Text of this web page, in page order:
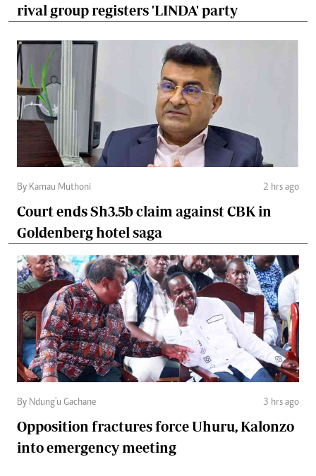
rival group registers 'LINDA' party
By Kamau Muthoni 2 hrs ago
Court ends Sh3.5b claim against CBK in
Goldenberg hotel saga
By Ndung'u Gachane 3 hrs ago
Opposition fractures force Uhuru, Kalonzo
into emergency meeting